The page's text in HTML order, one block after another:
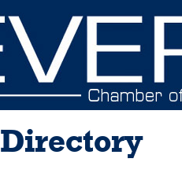
Directory